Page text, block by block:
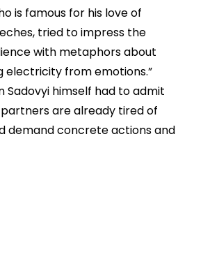
is famous for his love of
tried to impress the
with metaphors about
electricity from emotions.”
Sadovyi himself had to admit
are already tired of
demand concrete actions and